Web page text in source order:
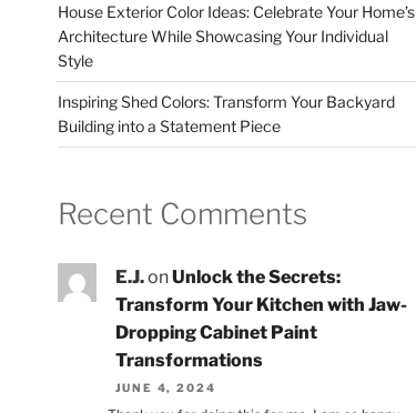
House Exterior Color Ideas: Celebrate Your Home’s
Architecture While Showcasing Your Individual
Style
Inspiring Shed Colors: Transform Your Backyard
Building into a Statement Piece
Recent Comments
E.J.onUnlock the Secrets:
Transform Your Kitchen with Jaw-
Dropping Cabinet Paint
Transformations
JUNE 4, 2024